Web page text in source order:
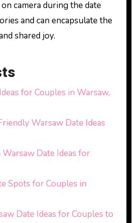
camera during the date
and can encapsulate the
shared joy.
for Couples in Warsaw,
Warsaw Date Ideas
Date Ideas for
Spots for Couples in
Date Ideas for Couples to